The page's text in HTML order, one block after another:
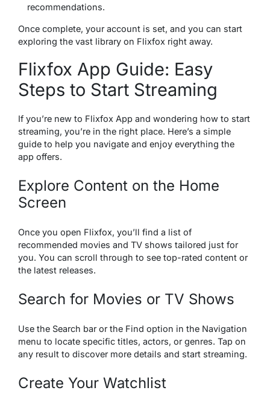
recommendations.
Once complete, your account is set, and you can start
exploring the vast library on Flixfox right away.
Flixfox App Guide: Easy
Steps to Start Streaming
If you’re new to Flixfox App and wondering how to start
streaming, you’re in the right place. Here’s a simple
guide to help you navigate and enjoy everything the
app offers.
Explore Content on the Home
Screen
Once you open Flixfox, you’ll find a list of
recommended movies and TV shows tailored just for
you. You can scroll through to see top-rated content or
the latest releases.
Search for Movies or TV Shows
Use the Search bar or the Find option in the Navigation
menu to locate specific titles, actors, or genres. Tap on
any result to discover more details and start streaming.
Create Your Watchlist